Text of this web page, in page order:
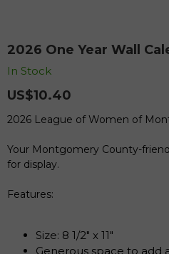
2026 One Year Wall
In Stock
US$10.40
2026 League of Women of
Your Montgomery County-
for display.
Features:
Size: 8 1/2" x 11"
Generous space to add